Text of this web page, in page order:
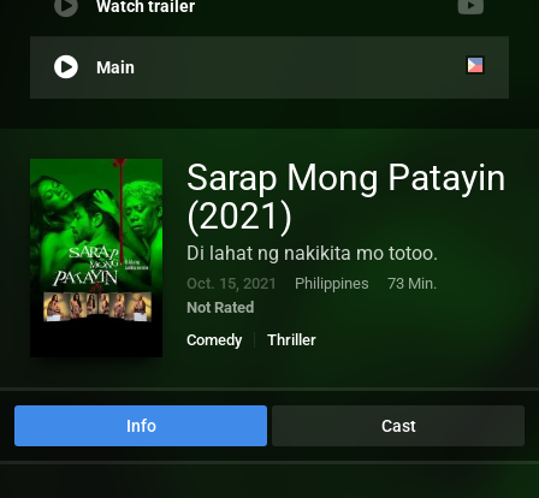
Watch trailer
Main
Sarap Mong Patayin
(2021)
Di lahat ng nakikita mo totoo.
Oct. 15, 2021 Philippines
73 Min.
Not Rated
Comedy
Thriller
Info Cast